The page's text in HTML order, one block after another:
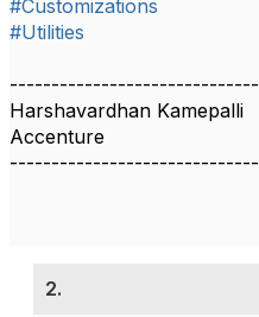
#Customizations
#Utilities
------------------------------
Harshavardhan Kamepalli
Accenture
------------------------------
2.